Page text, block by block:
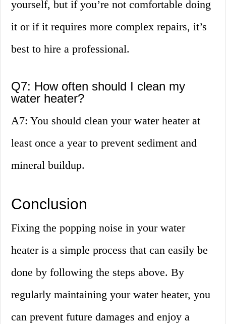
yourself, but if you’re not comfortable doing
it or if it requires more complex repairs, it’s
best to hire a professional.
Q7: How often should I clean my
water heater?
A7: You should clean your water heater at
least once a year to prevent sediment and
mineral buildup.
Conclusion
Fixing the popping noise in your water
heater is a simple process that can easily be
done by following the steps above. By
regularly maintaining your water heater, you
can prevent future damages and enjoy a